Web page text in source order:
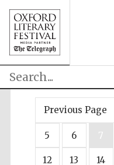
Previous Page
5 6 7
12 13 14